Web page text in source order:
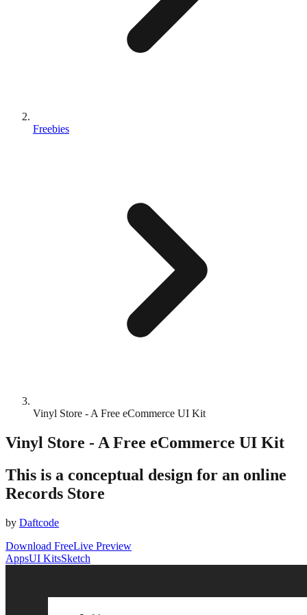
Freebies
Vinyl Store - A Free eCommerce UI Kit
Vinyl Store - A Free eCommerce UI Kit
This is a conceptual design for an online
Records Store
by Daftcode
Download FreeLive Preview
AppsUI KitsSketch